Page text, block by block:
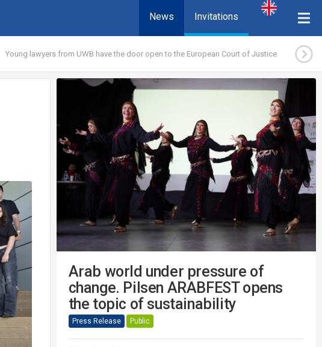
News Invitations
Young lawyers from UWB have the door open to the European Court of Justice
Arab world under pressure of
change. Pilsen ARABFEST opens
the topic of sustainability
Press Release Public